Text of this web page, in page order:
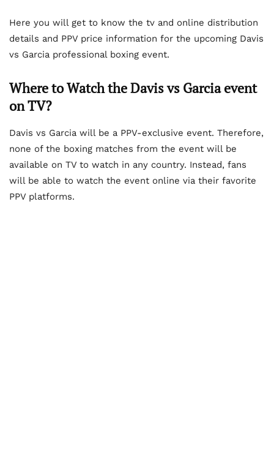
Here you will get to know the tv and online distribution
details and PPV price information for the upcoming Davis
vs Garcia professional boxing event.
Where to Watch the Davis vs Garcia event
on TV?
Davis vs Garcia will be a PPV-exclusive event. Therefore,
none of the boxing matches from the event will be
available on TV to watch in any country. Instead, fans
will be able to watch the event online via their favorite
PPV platforms.